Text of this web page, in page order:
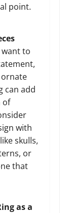
point.
to
can add
of
with
skulls,
or
that
as a